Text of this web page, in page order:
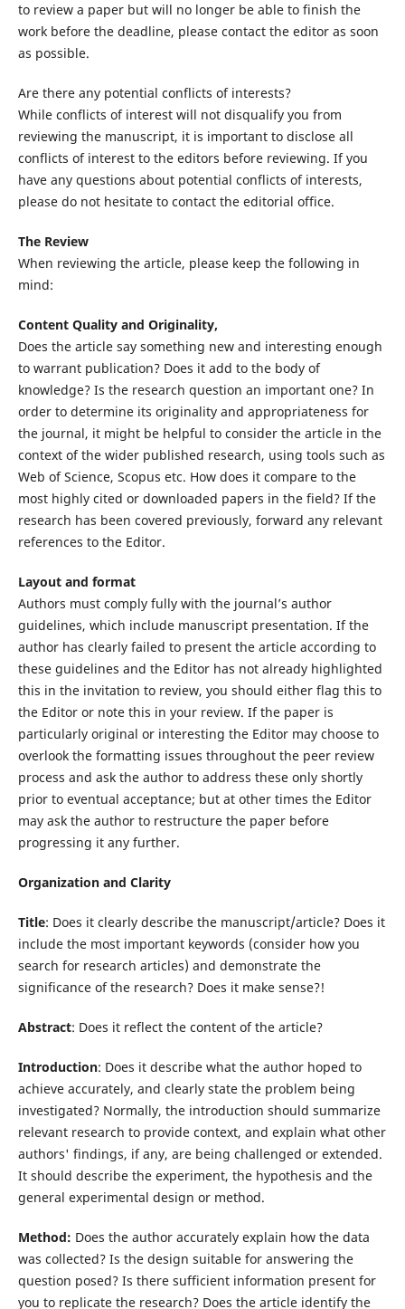
to review a paper but will no longer be able to finish the
work before the deadline, please contact the editor as soon
as possible.
Are there any potential conflicts of interests?
While conflicts of interest will not disqualify you from
reviewing the manuscript, it is important to disclose all
conflicts of interest to the editors before reviewing. If you
have any questions about potential conflicts of interests,
please do not hesitate to contact the editorial office.
The Review
When reviewing the article, please keep the following in
mind:
Content Quality and Originality,
Does the article say something new and interesting enough
to warrant publication? Does it add to the body of
knowledge? Is the research question an important one? In
order to determine its originality and appropriateness for
the journal, it might be helpful to consider the article in the
context of the wider published research, using tools such as
Web of Science, Scopus etc. How does it compare to the
most highly cited or downloaded papers in the field? If the
research has been covered previously, forward any relevant
references to the Editor.
Layout and format
Authors must comply fully with the journal’s author
guidelines, which include manuscript presentation. If the
author has clearly failed to present the article according to
these guidelines and the Editor has not already highlighted
this in the invitation to review, you should either flag this to
the Editor or note this in your review. If the paper is
particularly original or interesting the Editor may choose to
overlook the formatting issues throughout the peer review
process and ask the author to address these only shortly
prior to eventual acceptance; but at other times the Editor
may ask the author to restructure the paper before
progressing it any further.
Organization and Clarity
Title: Does it clearly describe the manuscript/article? Does it
include the most important keywords (consider how you
search for research articles) and demonstrate the
significance of the research? Does it make sense?!
Abstract: Does it reflect the content of the article?
Introduction: Does it describe what the author hoped to
achieve accurately, and clearly state the problem being
investigated? Normally, the introduction should summarize
relevant research to provide context, and explain what other
authors' findings, if any, are being challenged or extended.
It should describe the experiment, the hypothesis and the
general experimental design or method.
Method: Does the author accurately explain how the data
was collected? Is the design suitable for answering the
question posed? Is there sufficient information present for
you to replicate the research? Does the article identify the